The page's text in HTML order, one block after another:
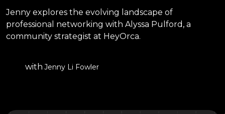
Jenny explores the evolving landscape of
professional networking with Alyssa Pulford, a
community strategist at HeyOrca.
with Jenny Li Fowler